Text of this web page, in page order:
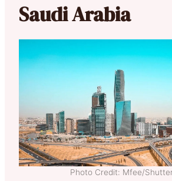
Saudi Arabia
Photo Credit: Mfee/